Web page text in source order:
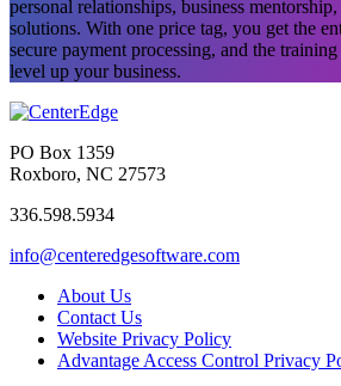
personal relationships, business
solutions. With one price tag, you get the
secure payment processing, and the
level up your business.
PO Box 1359
Roxboro, NC 27573
336.598.5934
info@centeredgesoftware.com
About Us
Contact Us
Website Privacy Policy
Advantage Access Control Privacy